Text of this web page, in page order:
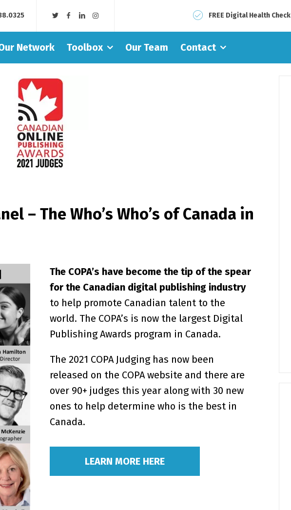
FREE Digital Health Check
Network Toolbox Our Team Contact
– The Who’s Who’s of Canada in
The COPA’s have become the tip of the spear
for the Canadian digital publishing industry
to help promote Canadian talent to the
world. The COPA’s is now the largest Digital
Publishing Awards program in Canada.
The 2021 COPA Judging has now been
released on the COPA website and there are
over 90+ judges this year along with 30 new
ones to help determine who is the best in
Canada.
LEARN MORE HERE